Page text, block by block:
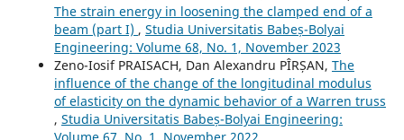
The strain energy in loosening the clamped end of a
beam (part I) , Studia Universitatis Babeș-Bolyai
Engineering: Volume 68, No. 1, November 2023
Zeno-Iosif PRAISACH, Dan Alexandru PÎRȘAN, The
influence of the change of the longitudinal modulus
of elasticity on the dynamic behavior of a Warren truss
, Studia Universitatis Babeș-Bolyai Engineering: